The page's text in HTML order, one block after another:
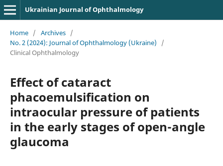
Ukrainian Journal of Ophthalmology
Home / Archives /
No. 2 (2024): Journal of Ophthalmology (Ukraine)
/
Clinical Ophthalmology
Effect of cataract
phacoemulsification on
intraocular pressure of patients
in the early stages of open-angle
glaucoma